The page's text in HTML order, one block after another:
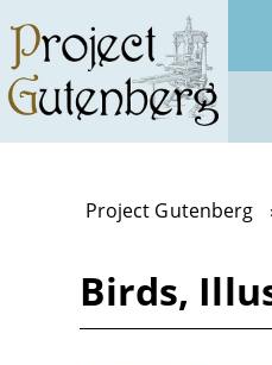
main
content
Project Gutenberg
Birds,